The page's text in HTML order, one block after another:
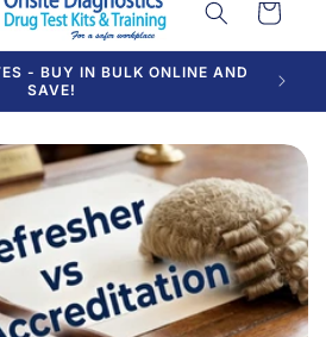
Cart
AUSTRALIAN BUSINESSES
OVER 20 YEARS